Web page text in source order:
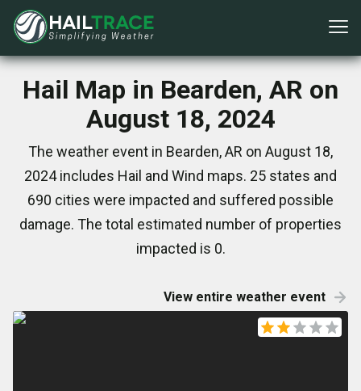
Hail Map in Bearden, AR on
August 18, 2024
The weather event in Bearden, AR on August 18,
2024 includes Hail and Wind maps. 25 states and
690 cities were impacted and suffered possible
damage. The total estimated number of properties
impacted is 0.
View entire weather event